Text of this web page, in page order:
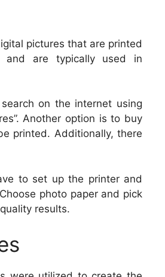
pictures that are printed
are typically used in
on the internet using
Another option is to buy
printed. Additionally, there
to set up the printer and
photo paper and pick
results.